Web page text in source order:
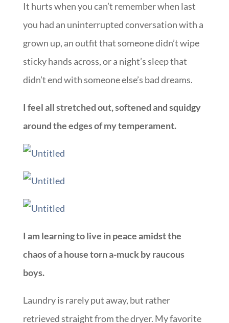
It hurts when you can’t remember when last
you had an uninterrupted conversation with a
grown up, an outfit that someone didn’t wipe
sticky hands across, or a night’s sleep that
didn’t end with someone else’s bad dreams.
I feel all stretched out, softened and squidgy
around the edges of my temperament.
I am learning to live in peace amidst the
chaos of a house torn a-muck by raucous
boys.
Laundry is rarely put away, but rather
retrieved straight from the dryer. My favorite